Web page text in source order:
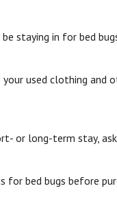
staying in for bed
used clothing and
or long-term stay,
for bed bugs before